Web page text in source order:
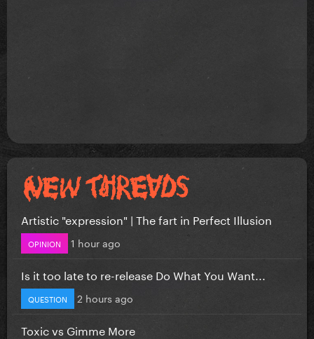
Artistic "expression" | The fart in Perfect Illusion
OPINION 1 hour ago
Is it too late to re-release Do What You Want...
QUESTION 2 hours ago
Toxic vs Gimme More